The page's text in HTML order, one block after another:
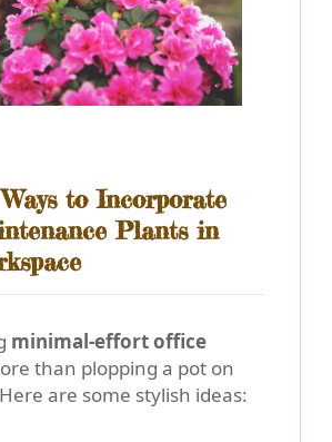
to Incorporate
Plants in
minimal-effort office
than plopping a pot on
are some stylish ideas: